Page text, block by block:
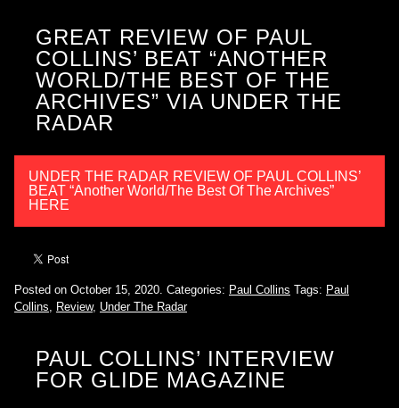
GREAT REVIEW OF PAUL
COLLINS’ BEAT “ANOTHER
WORLD/THE BEST OF THE
ARCHIVES” VIA UNDER THE
RADAR
UNDER THE RADAR REVIEW OF PAUL COLLINS’
BEAT “Another World/The Best Of The Archives”
HERE
Posted on October 15, 2020. Categories: Paul Collins Tags: Paul
Collins, Review, Under The Radar
PAUL COLLINS’ INTERVIEW
FOR GLIDE MAGAZINE